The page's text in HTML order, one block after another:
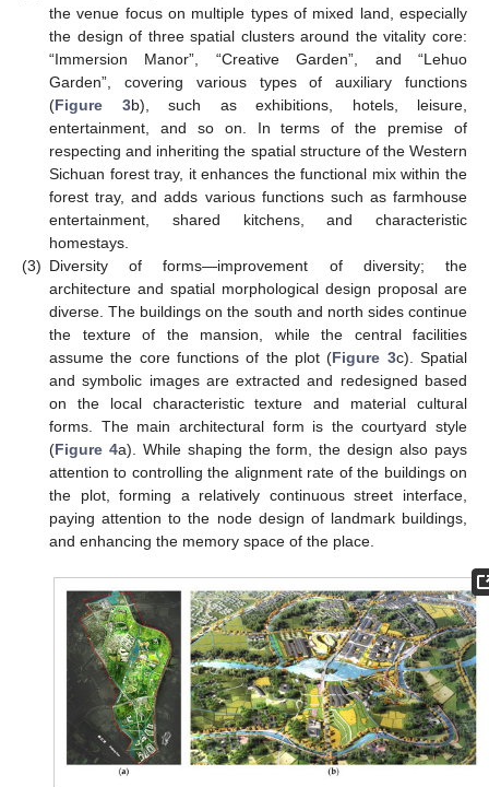
the venue focus on multiple types of mixed land, especially
the design of three spatial clusters around the vitality core:
“Immersion Manor”, “Creative Garden”, and “Lehuo
Garden”, covering various types of auxiliary functions
(Figure 3b), such as exhibitions, hotels, leisure,
entertainment, and so on. In terms of the premise of
respecting and inheriting the spatial structure of the Western
Sichuan forest tray, it enhances the functional mix within the
forest tray, and adds various functions such as farmhouse
entertainment, shared kitchens, and characteristic
homestays.
(3) Diversity of forms—improvement of diversity; the
architecture and spatial morphological design proposal are
diverse. The buildings on the south and north sides continue
the texture of the mansion, while the central facilities
assume the core functions of the plot (Figure 3c). Spatial
and symbolic images are extracted and redesigned based
on the local characteristic texture and material cultural
forms. The main architectural form is the courtyard style
(Figure 4a). While shaping the form, the design also pays
attention to controlling the alignment rate of the buildings on
the plot, forming a relatively continuous street interface,
paying attention to the node design of landmark buildings,
and enhancing the memory space of the place.